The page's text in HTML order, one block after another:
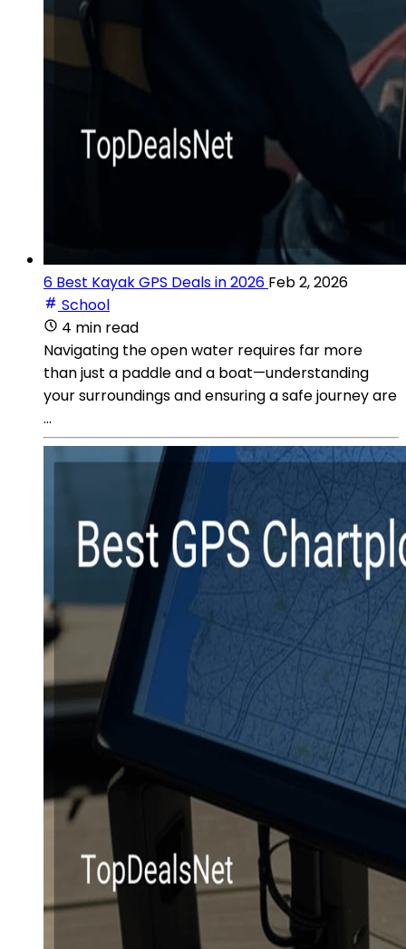
6 Best Kayak GPS Deals in 2026 Feb 2, 2026
School
4 min read
Navigating the open water requires far more
than just a paddle and a boat—understanding
your surroundings and ensuring a safe journey are
...